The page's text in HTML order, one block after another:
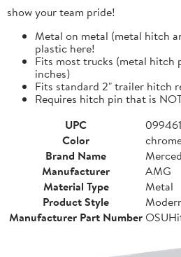
show your team pride!
Metal on metal (metal hitch
plastic here!
Fits most trucks (metal hitch
inches)
Fits standard 2" trailer hitch
Requires hitch pin that is
UPC
Color
Brand Name
Manufacturer
AMG
Material Type
Metal
Product Style
Manufacturer Part Number